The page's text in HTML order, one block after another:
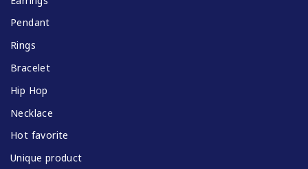
Pendant
Rings
Bracelet
Hip Hop
Necklace
Hot favorite
Unique product